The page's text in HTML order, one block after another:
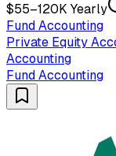
$55–120K Yearly
Fund Accounting
Private Equity
Accounting
Fund Accounting